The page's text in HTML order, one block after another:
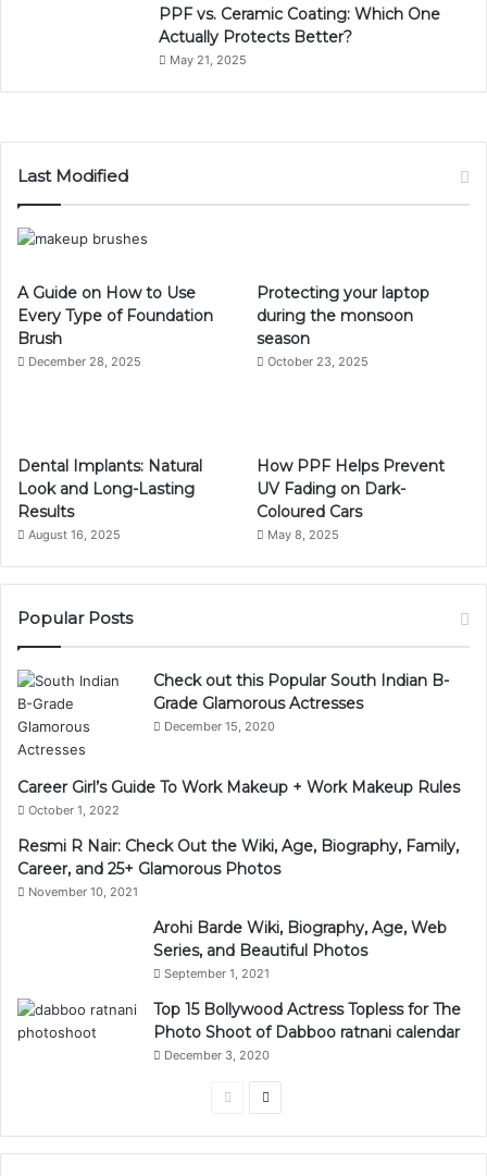
PPF vs. Ceramic Coating: Which One
Actually Protects Better?
May 21, 2025
Last Modified
A Guide on How to Use
Every Type of Foundation
Brush
December 28, 2025
Protecting your laptop
during the monsoon
season
October 23, 2025
Dental Implants: Natural
Look and Long-Lasting
Results
August 16, 2025
How PPF Helps Prevent
UV Fading on Dark-
Coloured Cars
May 8, 2025
Popular Posts
Check out this Popular South Indian B-
Grade Glamorous Actresses
December 15, 2020
Career Girl’s Guide To Work Makeup + Work Makeup Rules
October 1, 2022
Resmi R Nair: Check Out the Wiki, Age, Biography, Family,
Career, and 25+ Glamorous Photos
November 10, 2021
Arohi Barde Wiki, Biography, Age, Web
Series, and Beautiful Photos
September 1, 2021
Top 15 Bollywood Actress Topless for The
Photo Shoot of Dabboo ratnani calendar
December 3, 2020
PreviousNext